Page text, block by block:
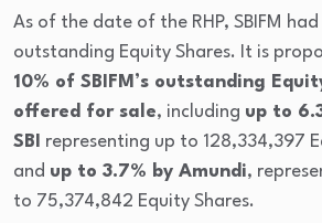
As of the date of the RHP, SBIFM
outstanding Equity Shares. It is
10% of SBIFM’s outstanding
offered for sale, including up to
SBI representing up to 128,334,397
and up to 3.7% by Amundi,
to 75,374,842 Equity Shares.